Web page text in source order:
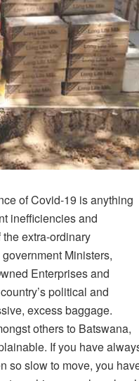
of Covid-19 is anything
inefficiencies and
extra-ordinary
Ministers,
Enterprises and
political and
excess baggage.
others to Batswana,
If you have
so slow to move, you